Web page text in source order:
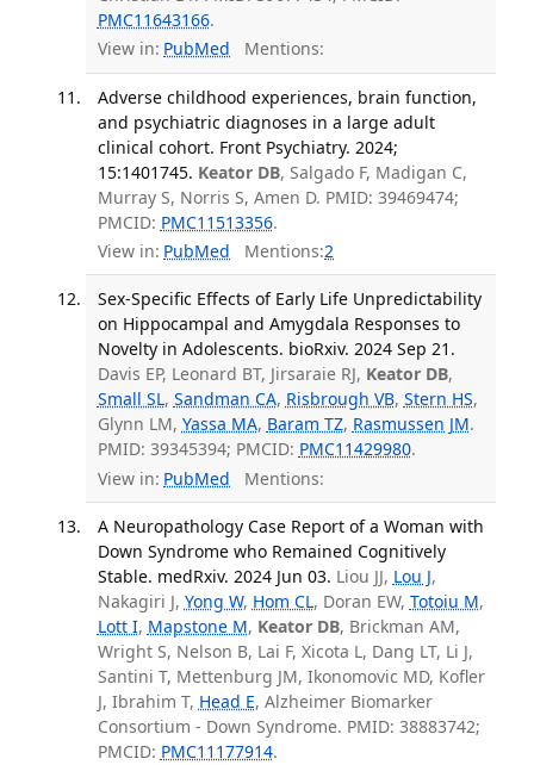
PMC11643166.
View in: PubMed Mentions:
Adverse childhood experiences, brain function,
and psychiatric diagnoses in a large adult
clinical cohort. Front Psychiatry. 2024;
15:1401745. Keator DB, Salgado F, Madigan C,
Murray S, Norris S, Amen D. PMID: 39469474;
PMCID: PMC11513356.
View in: PubMed Mentions:2
Sex-Specific Effects of Early Life Unpredictability
on Hippocampal and Amygdala Responses to
Novelty in Adolescents. bioRxiv. 2024 Sep 21.
Davis EP, Leonard BT, Jirsaraie RJ, Keator DB,
Small SL, Sandman CA, Risbrough VB, Stern HS,
Glynn LM, Yassa MA, Baram TZ, Rasmussen JM.
PMID: 39345394; PMCID: PMC11429980.
View in: PubMed Mentions:
A Neuropathology Case Report of a Woman with
Down Syndrome who Remained Cognitively
Stable. medRxiv. 2024 Jun 03. Liou JJ, Lou J,
Nakagiri J, Yong W, Hom CL, Doran EW, Totoiu M,
Lott I, Mapstone M, Keator DB, Brickman AM,
Wright S, Nelson B, Lai F, Xicota L, Dang LT, Li J,
Santini T, Mettenburg JM, Ikonomovic MD, Kofler
J, Ibrahim T, Head E, Alzheimer Biomarker
Consortium - Down Syndrome. PMID: 38883742;
PMCID: PMC11177914.